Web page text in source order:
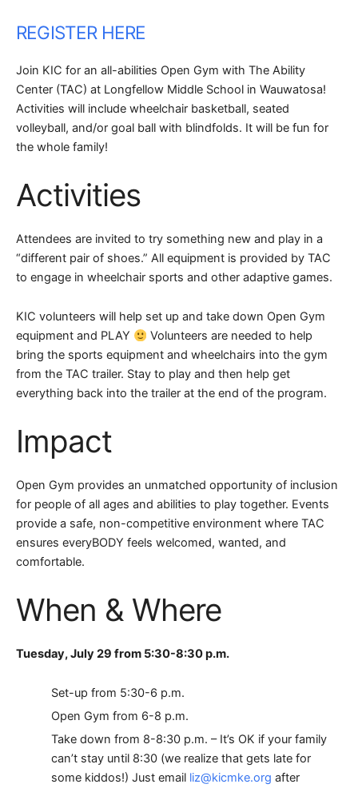
REGISTER HERE
Join KIC for an all-abilities Open Gym with The Ability
Center (TAC) at Longfellow Middle School in Wauwatosa!
Activities will include wheelchair basketball, seated
volleyball, and/or goal ball with blindfolds. It will be fun for
the whole family!
Activities
Attendees are invited to try something new and play in a
“different pair of shoes.” All equipment is provided by TAC
to engage in wheelchair sports and other adaptive games.
KIC volunteers will help set up and take down Open Gym
equipment and PLAY
Volunteers are needed to help
bring the sports equipment and wheelchairs into the gym
from the TAC trailer. Stay to play and then help get
everything back into the trailer at the end of the program.
Impact
Open Gym provides an unmatched opportunity of inclusion
for people of all ages and abilities to play together. Events
provide a safe, non-competitive environment where TAC
ensures everyBODY feels welcomed, wanted, and
comfortable.
When & Where
Tuesday, July 29 from 5:30-8:30 p.m.
Set-up from 5:30-6 p.m.
Open Gym from 6-8 p.m.
Take down from 8-8:30 p.m. – It’s OK if your family
can’t stay until 8:30 (we realize that gets late for
some kiddos!) Just email liz@kicmke.org after